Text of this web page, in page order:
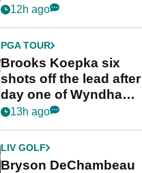
stance
12h ago
PGA TOUR
Brooks Koepka six
shots off the lead after
day one of Wyndham
Championship
13h ago
LIV GOLF
Bryson DeChambeau